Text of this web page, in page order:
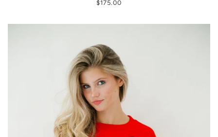
$175.00